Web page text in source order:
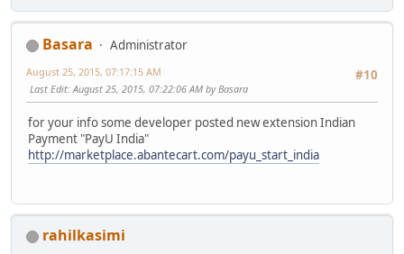
Basara
Administrator
#10
August 25, 2015, 07:17:15 AM
Last Edit: August 25, 2015, 07:22:06 AM by Basara
for your info some developer posted new extension Indian
Payment "PayU India"
http://marketplace.abantecart.com/payu_start_india
rahilkasimi